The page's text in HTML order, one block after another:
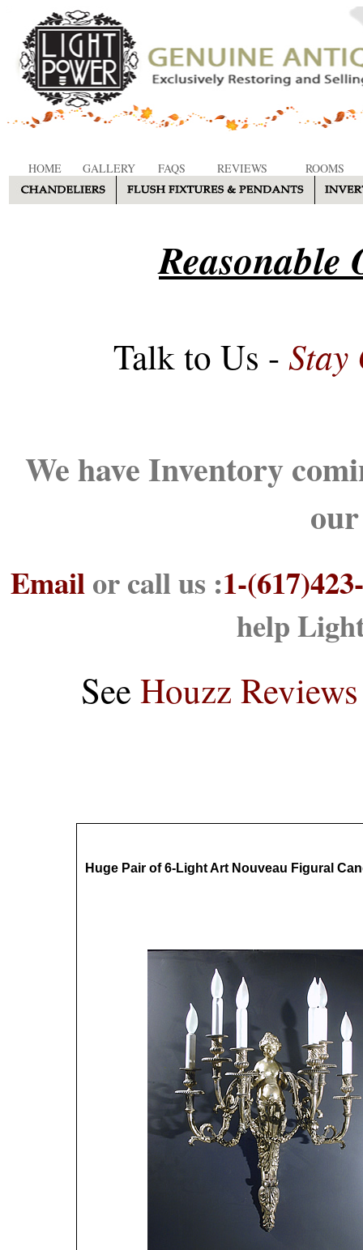
HOME GALLERY FAQS REVIEWS ROOMS
Reasonable
Talk to Us - Stay
We have Inventory
Emailor call us :1-
help
See Houzz Reviews
Huge Pair of 6-Light Art Nouveau Figural